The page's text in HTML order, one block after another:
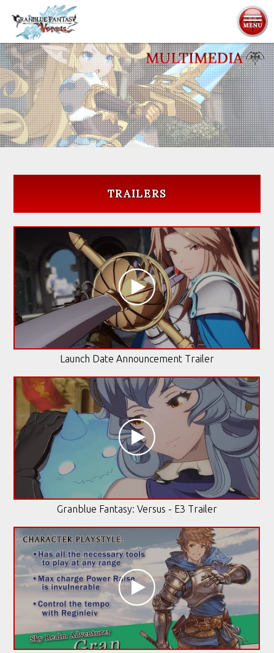
ABOUT
CHARACTERS
SYSTEM
MULTIMEDIA
PRODUCTS
NEWS
TRAILERS
Launch Date Announcement Trailer
Granblue Fantasy: Versus - E3 Trailer